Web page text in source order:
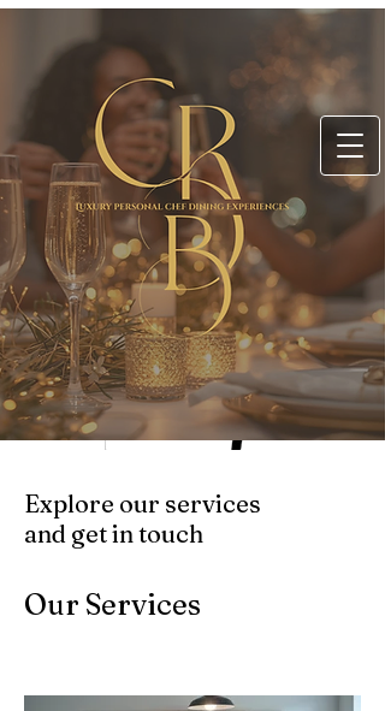
Explore our services
and get in touch
Our Services